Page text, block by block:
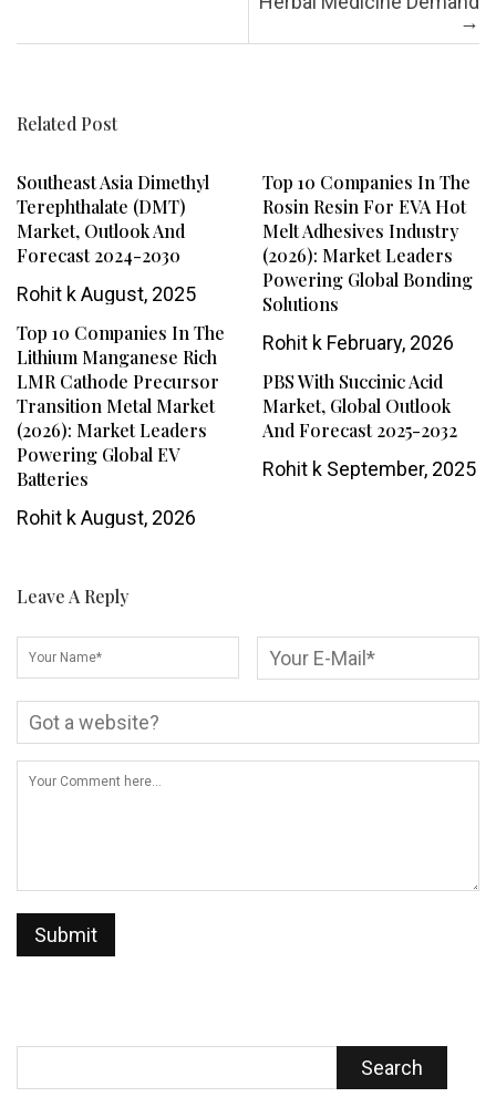
→
Related Post
Southeast Asia Dimethyl
Terephthalate (DMT)
Market, Outlook And
Forecast 2024-2030
Rohit kAugust, 2025
Top 10 Companies In The
Rosin Resin For EVA Hot
Melt Adhesives Industry
(2026): Market Leaders
Powering Global Bonding
Solutions
Rohit kFebruary, 2026
Top 10 Companies In The
Lithium Manganese Rich
LMR Cathode Precursor
Transition Metal Market
(2026): Market Leaders
Powering Global EV
Batteries
Rohit kAugust, 2026
PBS With Succinic Acid
Market, Global Outlook
And Forecast 2025-2032
Rohit kSeptember, 2025
Leave A Reply
Search